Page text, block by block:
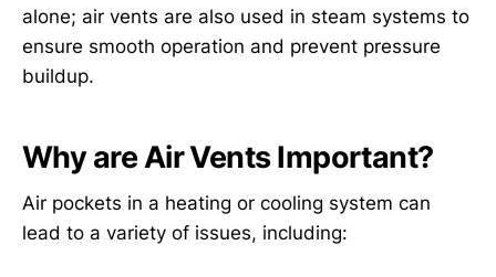
alone; air vents are also used in steam systems to
ensure smooth operation and prevent pressure
buildup.
Why are Air Vents Important?
Air pockets in a heating or cooling system can
lead to a variety of issues, including: